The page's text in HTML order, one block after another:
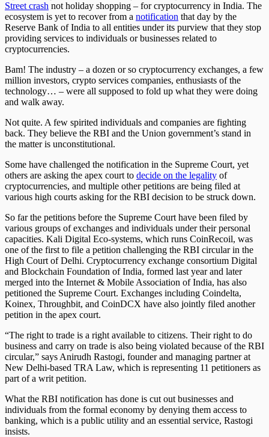
Street crash not holiday shopping – for cryptocurrency in India. The
ecosystem is yet to recover from a notification that day by the
Reserve Bank of India to all entities under its purview that they stop
providing services to individuals or businesses related to
cryptocurrencies.
Bam! The industry – a dozen or so cryptocurrency exchanges, a few
million investors, crypto services companies, enthusiasts of the
technology… – were all supposed to fold up what they were doing
and walk away.
Not quite. A few spirited individuals and companies are fighting
back. They believe the RBI and the Union government’s stand in
the matter is unconstitutional.
Some have challenged the notification in the Supreme Court, yet
others are asking the apex court to decide on the legality of
cryptocurrencies, and multiple other petitions are being filed at
various high courts asking for the RBI decision to be struck down.
So far the petitions before the Supreme Court have been filed by
various groups of exchanges and individuals under their personal
capacities. Kali Digital Eco-systems, which runs CoinRecoil, was
one of the first to file a petition challenging the RBI circular in the
High Court of Delhi. Cryptocurrency exchange consortium Digital
and Blockchain Foundation of India, formed last year and later
merged into the Internet & Mobile Association of India, has also
petitioned the Supreme Court. Exchanges including Coindelta,
Koinex, Throughbit, and CoinDCX have also jointly filed another
petition in the apex court.
“The right to trade is a right available to citizens. Their right to do
business and carry on trade is also being violated because of the RBI
circular,” says Anirudh Rastogi, founder and managing partner at
New Delhi-based TRA Law, which is representing 11 petitioners as
part of a writ petition.
What the RBI notification has done is cut out businesses and
individuals from the formal economy by denying them access to
banking, which is a public utility and an essential service, Rastogi
insists.